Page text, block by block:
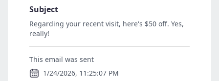
Subject
Regarding your recent visit, here's $50 off. Yes,
really!
This email was sent
1/24/2026, 11:25:07 PM